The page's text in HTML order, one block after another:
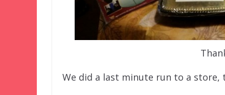
We did a last minute run to a store,